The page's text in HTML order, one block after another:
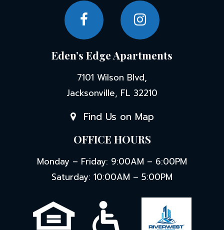
Eden’s Edge Apartments
7101 Wilson Blvd,
Jacksonville, FL 32210
Find Us on Map
OFFICE HOURS
Monday – Friday: 9:00AM – 6:00PM
Saturday: 10:00AM – 5:00PM